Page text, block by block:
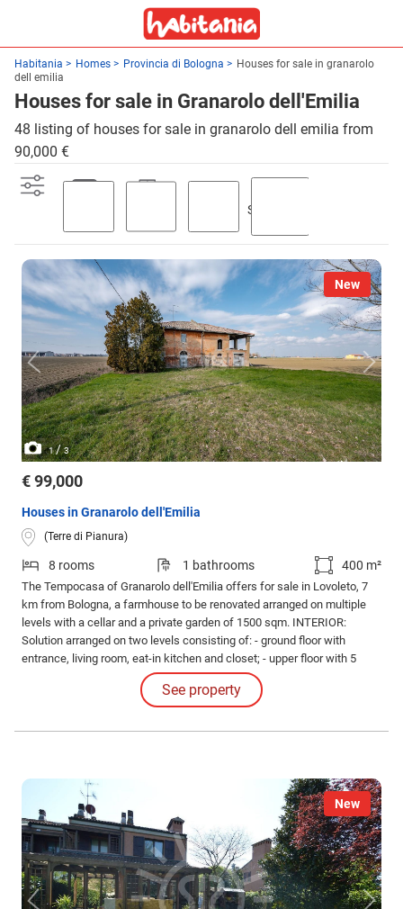
Habitania Homes Provincia di Bologna
Houses for sale in granarolo
dell emilia
Houses for sale in Granarolo dell'Emilia
48 listing of houses for sale in granarolo dell emilia from
90,000 €
Swimming
New
1/3
€ 99,000
Houses in Granarolo dell'Emilia
(Terre di Pianura)
8 rooms 1 bathrooms 400 m²
The Tempocasa of Granarolo dell'Emilia offers for sale in Lovoleto, 7
km from Bologna, a farmhouse to be renovated arranged on multiple
levels with a cellar and a private garden of 1500 sqm. INTERIOR:
Solution arranged on two levels consisting of: - ground floor with
entrance, living room, eat-in kitchen and closet; - upper floor with 5
bedrooms and 200 sqm of warehouse with the possibility of changing
See property
New